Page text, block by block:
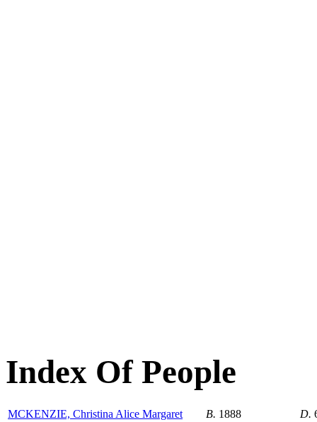
Index Of People
MCKENZIE, Christina Alice Margaret B. 1888 D.